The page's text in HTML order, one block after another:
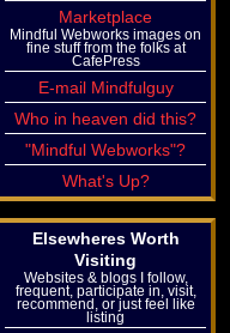
Marketplace
Mindful Webworks images on
fine stuff from the folks at
CafePress
E-mail Mindfulguy
Who in heaven did this?
"Mindful Webworks"?
What's Up?
Elsewheres Worth
Visiting
Websites & blogs I follow,
frequent, participate in, visit,
recommend, or just feel like
listing